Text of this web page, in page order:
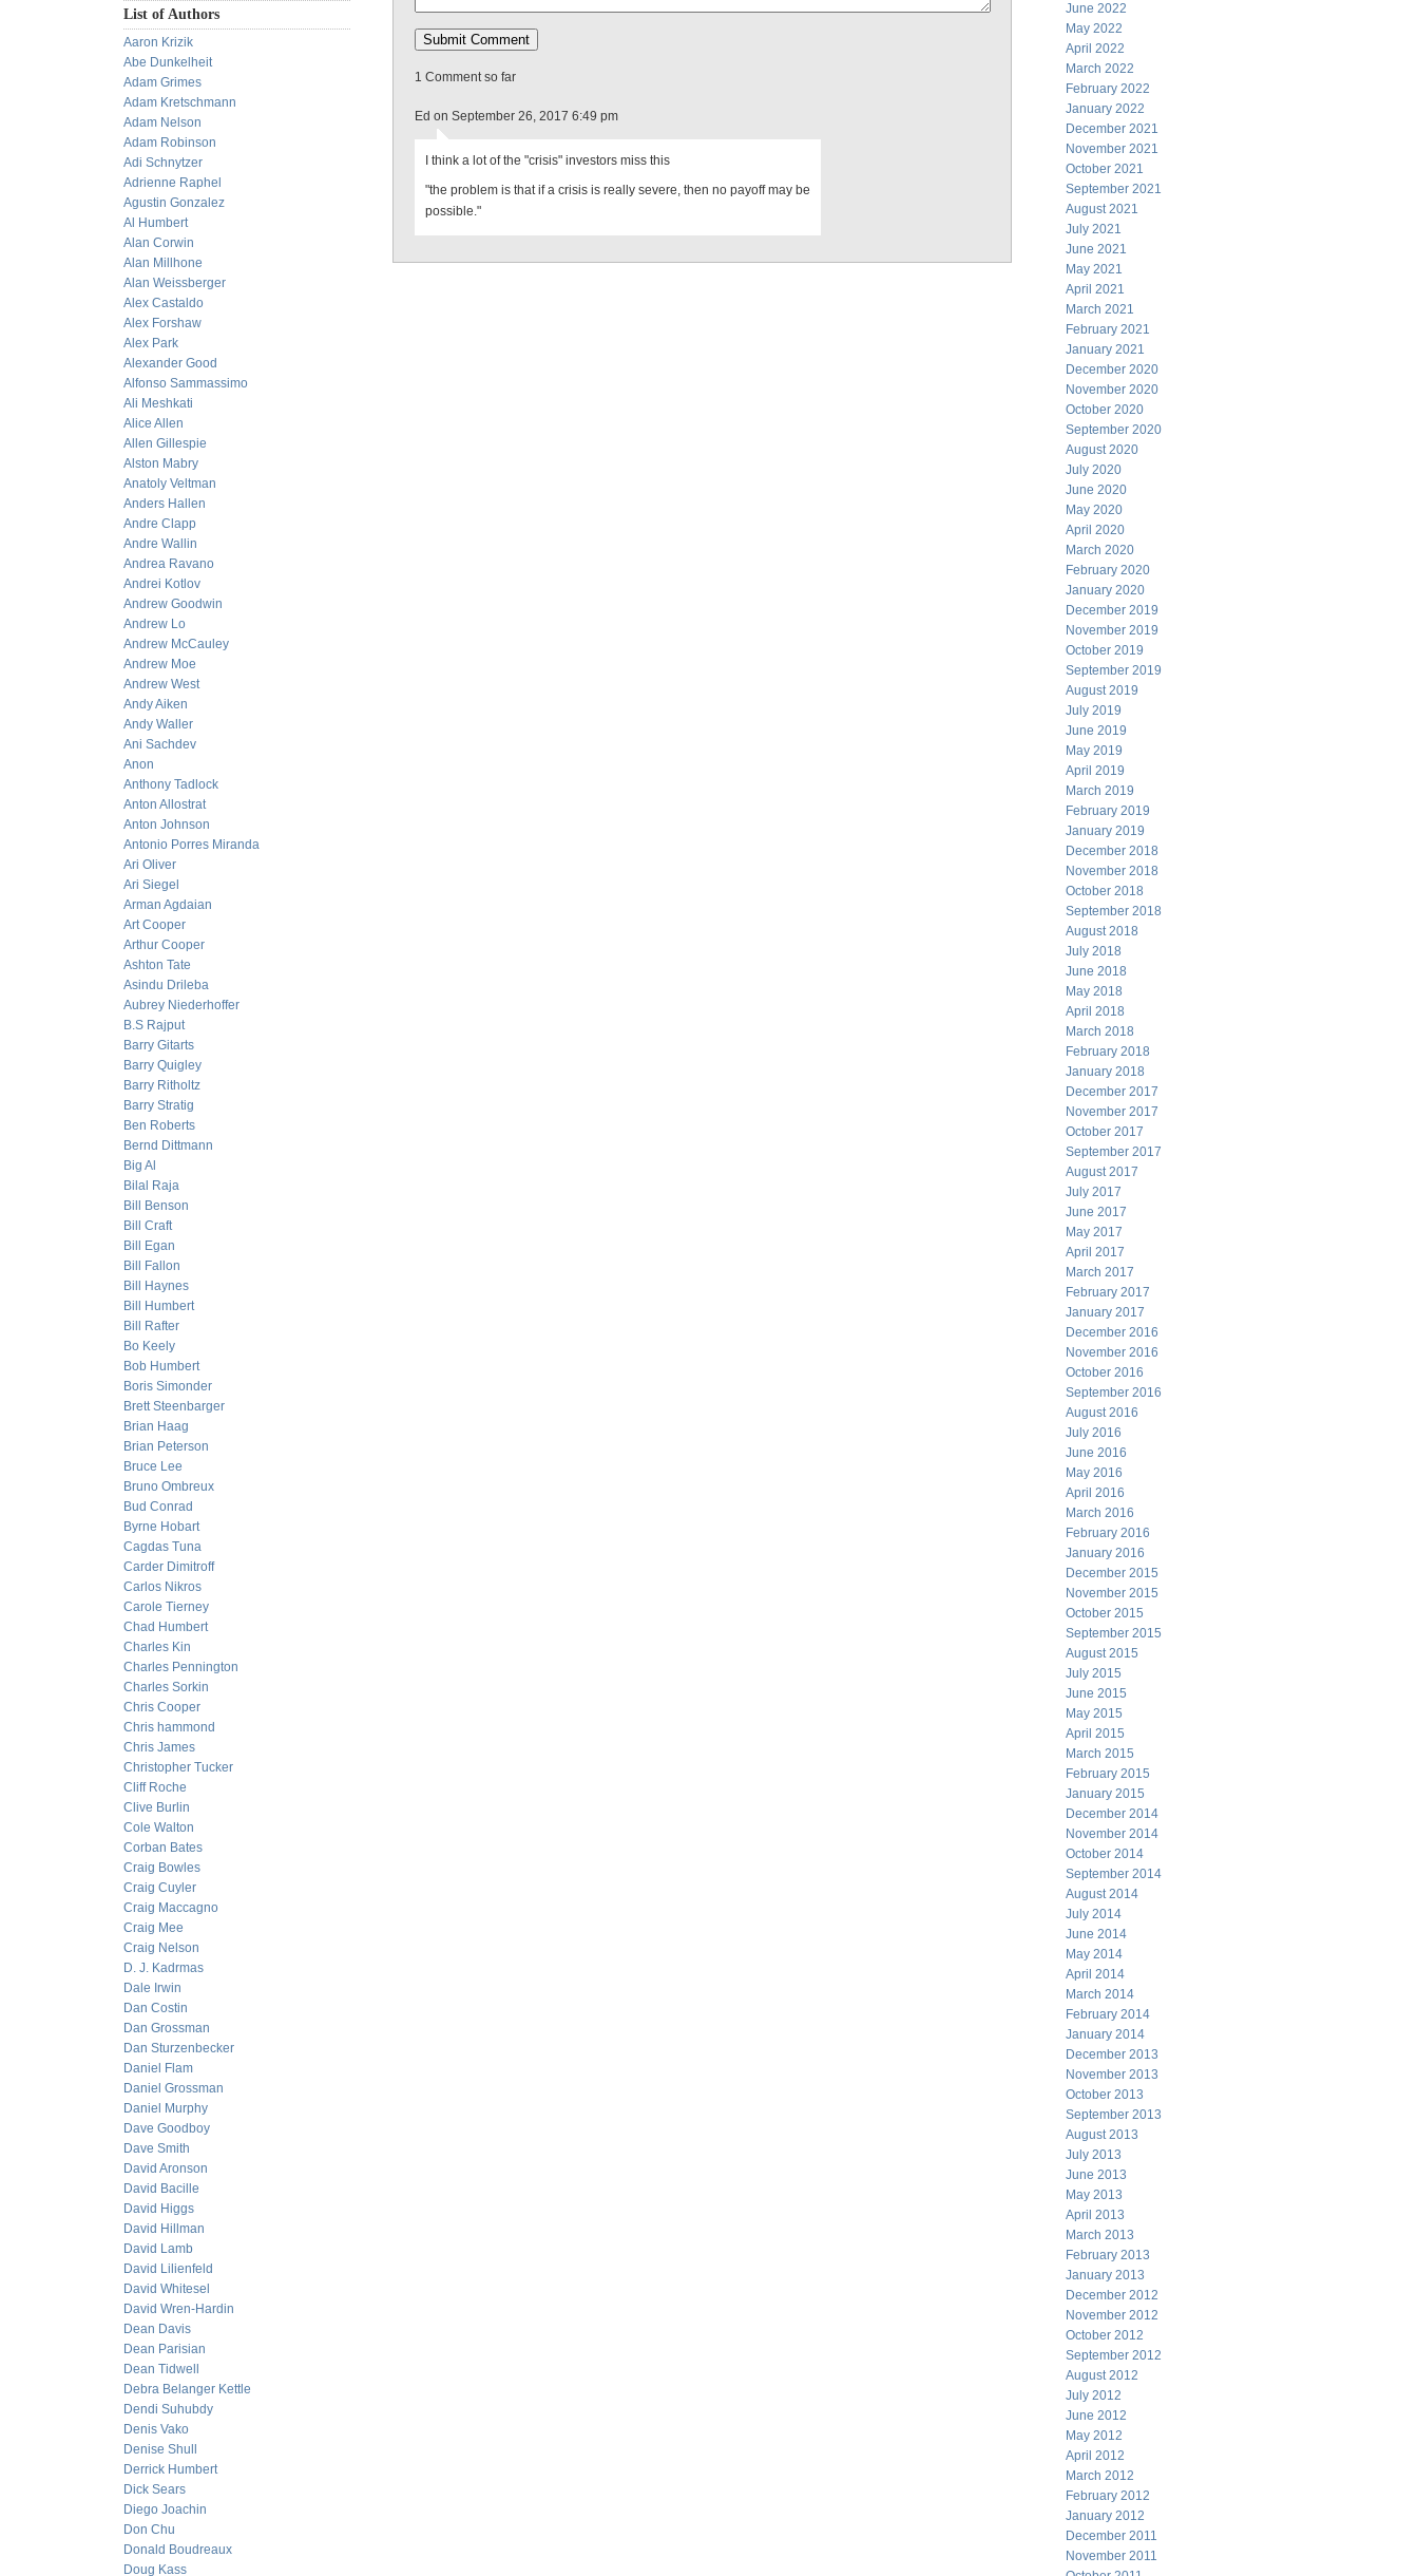
List of Authors
Aaron Krizik
Abe Dunkelheit
Adam Grimes
Adam Kretschmann
Adam Nelson
Adam Robinson
Adi Schnytzer
Adrienne Raphel
Agustin Gonzalez
Al Humbert
Alan Corwin
Alan Millhone
Alan Weissberger
Alex Castaldo
Alex Forshaw
Alex Park
Alexander Good
Alfonso Sammassimo
Ali Meshkati
Alice Allen
Allen Gillespie
Alston Mabry
Anatoly Veltman
Anders Hallen
Andre Clapp
Andre Wallin
Andrea Ravano
Andrei Kotlov
Andrew Goodwin
Andrew Lo
Andrew McCauley
Andrew Moe
Andrew West
Andy Aiken
Andy Waller
Ani Sachdev
Anon
Anthony Tadlock
Anton Allostrat
Anton Johnson
Antonio Porres Miranda
Ari Oliver
Ari Siegel
Arman Agdaian
Art Cooper
Arthur Cooper
Ashton Tate
Asindu Drileba
Aubrey Niederhoffer
B.S Rajput
Barry Gitarts
Barry Quigley
Barry Ritholtz
Barry Stratig
Ben Roberts
Bernd Dittmann
Big Al
Bilal Raja
Bill Benson
Bill Craft
Bill Egan
Bill Fallon
Bill Haynes
Bill Humbert
Bill Rafter
Bo Keely
Bob Humbert
Boris Simonder
Brett Steenbarger
Brian Haag
Brian Peterson
Bruce Lee
Bruno Ombreux
Bud Conrad
Byrne Hobart
Cagdas Tuna
Carder Dimitroff
Carlos Nikros
Carole Tierney
Chad Humbert
Charles Kin
Charles Pennington
Charles Sorkin
Chris Cooper
Chris hammond
Chris James
Christopher Tucker
Cliff Roche
Clive Burlin
Cole Walton
Corban Bates
Craig Bowles
Craig Cuyler
Craig Maccagno
Craig Mee
Craig Nelson
D. J. Kadrmas
Dale Irwin
Dan Costin
Dan Grossman
Dan Sturzenbecker
Daniel Flam
Daniel Grossman
Daniel Murphy
Dave Goodboy
Dave Smith
David Aronson
David Bacille
David Higgs
David Hillman
David Lamb
David Lilienfeld
David Whitesel
David Wren-Hardin
Dean Davis
Dean Parisian
Dean Tidwell
Debra Belanger Kettle
Dendi Suhubdy
Denis Vako
Denise Shull
Derrick Humbert
Dick Sears
Diego Joachin
Don Chu
Donald Boudreaux
Doug Kass
1 Comment so far
Ed on September 26, 2017 6:49 pm
I think a lot of the "crisis" investors miss this
"the problem is that if a crisis is really severe, then no payoff may be
possible."
June 2022
May 2022
April 2022
March 2022
February 2022
January 2022
December 2021
November 2021
October 2021
September 2021
August 2021
July 2021
June 2021
May 2021
April 2021
March 2021
February 2021
January 2021
December 2020
November 2020
October 2020
September 2020
August 2020
July 2020
June 2020
May 2020
April 2020
March 2020
February 2020
January 2020
December 2019
November 2019
October 2019
September 2019
August 2019
July 2019
June 2019
May 2019
April 2019
March 2019
February 2019
January 2019
December 2018
November 2018
October 2018
September 2018
August 2018
July 2018
June 2018
May 2018
April 2018
March 2018
February 2018
January 2018
December 2017
November 2017
October 2017
September 2017
August 2017
July 2017
June 2017
May 2017
April 2017
March 2017
February 2017
January 2017
December 2016
November 2016
October 2016
September 2016
August 2016
July 2016
June 2016
May 2016
April 2016
March 2016
February 2016
January 2016
December 2015
November 2015
October 2015
September 2015
August 2015
July 2015
June 2015
May 2015
April 2015
March 2015
February 2015
January 2015
December 2014
November 2014
October 2014
September 2014
August 2014
July 2014
June 2014
May 2014
April 2014
March 2014
February 2014
January 2014
December 2013
November 2013
October 2013
September 2013
August 2013
July 2013
June 2013
May 2013
April 2013
March 2013
February 2013
January 2013
December 2012
November 2012
October 2012
September 2012
August 2012
July 2012
June 2012
May 2012
April 2012
March 2012
February 2012
January 2012
December 2011
November 2011